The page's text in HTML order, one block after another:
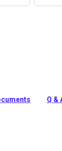
Premium,
&
Q &